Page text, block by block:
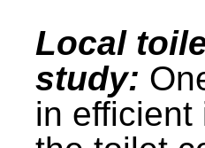
Local
study:
in efficient